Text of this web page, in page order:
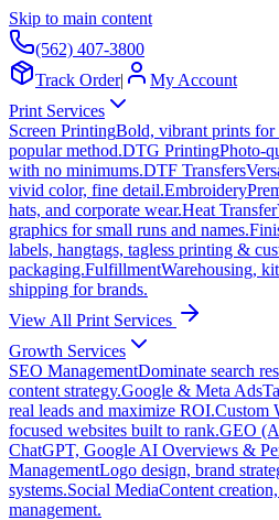
Skip to main content
(562) 407-3800
Track Order|
My Account
Print Services
Screen PrintingBold, vibrant prints for
popular method.DTG PrintingPhoto-
with no minimums.DTF Transfers
vivid color, fine detail.Embroidery
hats, and corporate wear.Heat Transfer
graphics for small runs and names.
labels, hangtags, tagless printing &
packaging.FulfillmentWarehousing,
shipping for brands.
View All Print Services
Growth Services
SEO ManagementDominate search
content strategy.Google & Meta Ads
real leads and maximize ROI.Custom
focused websites built to rank.GEO
ChatGPT, Google AI Overviews &
ManagementLogo design, brand
systems.Social MediaContent
management.